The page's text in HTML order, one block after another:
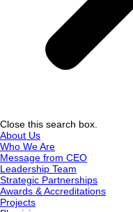
Close this search box.
About Us
Who We Are
Message from CEO
Leadership Team
Strategic Partnerships
Awards & Accreditations
Projects